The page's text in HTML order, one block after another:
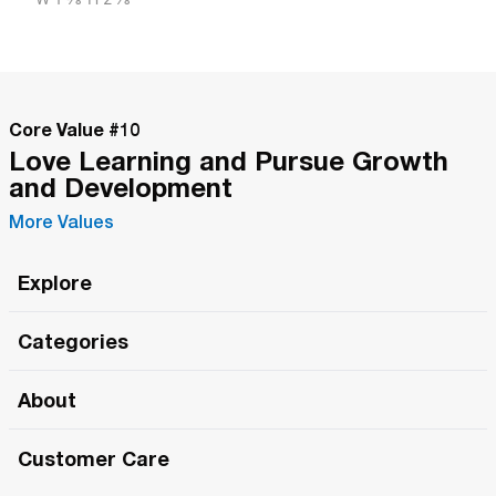
Core Value #10
Love Learning and Pursue Growth
and Development
More Values
Explore
The Roma Tour
Roma Merch
Categories
Roma One
About
Customer Care